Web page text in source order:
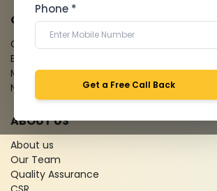
Phone *
Get a Free Call Back
QUICK LINKS
Give Feedback
Bio-waste
Media coverage
News
ABOUT US
About us
Our Team
Quality Assurance